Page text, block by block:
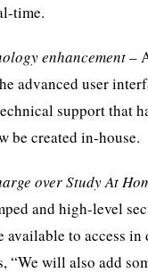
time.
enhancement–
advanced user
support that
be created in-house.
over Study At
and high-level
available to access
“We will also add